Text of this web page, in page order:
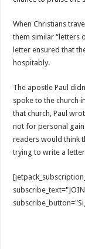
When Christians
them similar “letters
letter ensured that
hospitably.
The apostle Paul
spoke to the church
that church, Paul
not for personal
readers would think
trying to write a
subscribe_text="JOIN